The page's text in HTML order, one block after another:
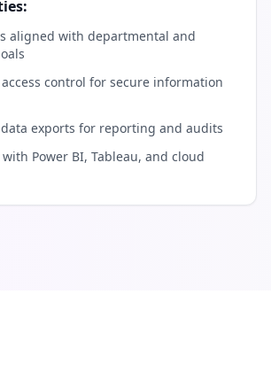
aligned with departmental and
access control for secure information
exports for reporting and audits
Power BI, Tableau, and cloud